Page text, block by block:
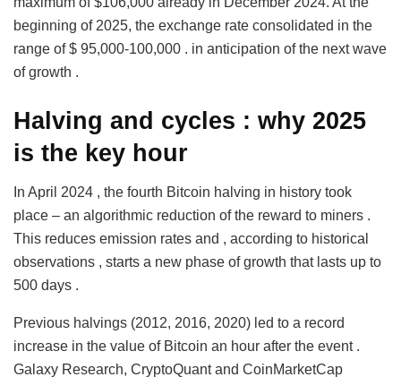
beginning of 2025, the exchange rate consolidated in the
range of $ 95,000-100,000 . in anticipation of the next wave
of growth .
Halving and cycles : why 2025
is the key hour
In April 2024 , the fourth Bitcoin halving in history took
place – an algorithmic reduction of the reward to miners .
This reduces emission rates and , according to historical
observations , starts a new phase of growth that lasts up to
500 days .
Previous halvings (2012, 2016, 2020) led to a record
increase in the value of Bitcoin an hour after the event .
Galaxy Research, CryptoQuant and CoinMarketCap